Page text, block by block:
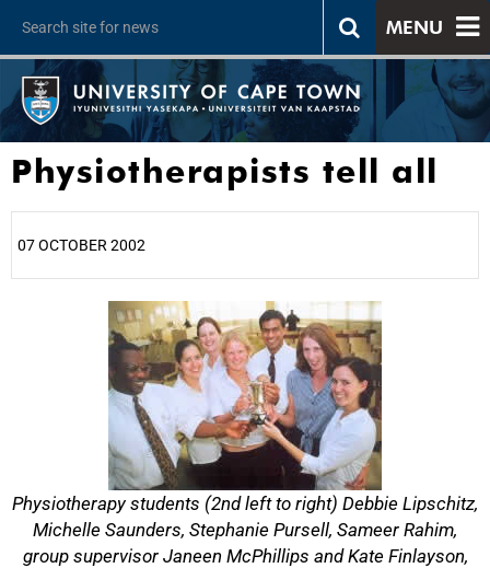
MENU
Physiotherapists tell all
07 OCTOBER 2002
Physiotherapy students (2nd left to right) Debbie Lipschitz,
Michelle Saunders, Stephanie Pursell, Sameer Rahim,
group supervisor Janeen McPhillips and Kate Finlayson,